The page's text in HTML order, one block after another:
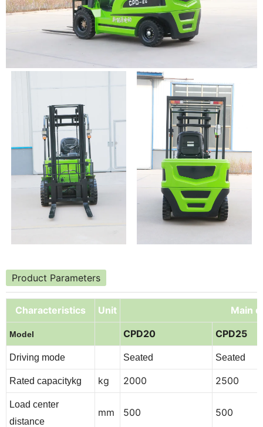
Product Parameters
Characteristics Unit Main
Model CPD20 CPD25
Driving mode Seated Seated
Rated capacitykg kg 2000 2500
Load center
distance
mm 500 500